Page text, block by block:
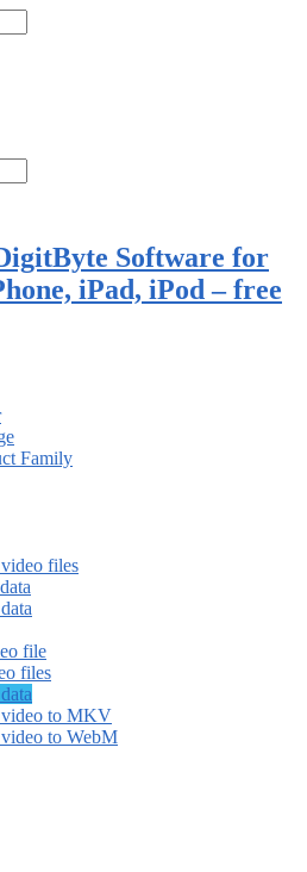
Software for
iPad, iPod – free
Family
files
file
files
to MKV
to WebM